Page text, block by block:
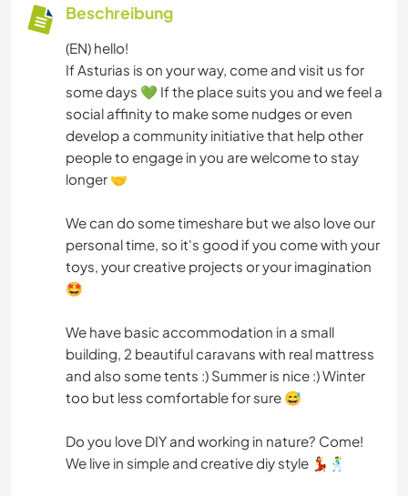
Beschreibung
(EN) hello!
If Asturias is on your way, come and visit us for
some days 💚 If the place suits you and we feel a
social affinity to make some nudges or even
develop a community initiative that help other
people to engage in you are welcome to stay
longer 🤝
We can do some timeshare but we also love our
personal time, so it's good if you come with your
toys, your creative projects or your imagination
🤩
We have basic accommodation in a small
building, 2 beautiful caravans with real mattress
and also some tents :) Summer is nice :) Winter
too but less comfortable for sure 😅
Do you love DIY and working in nature? Come!
We live in simple and creative diy style 💃🕺